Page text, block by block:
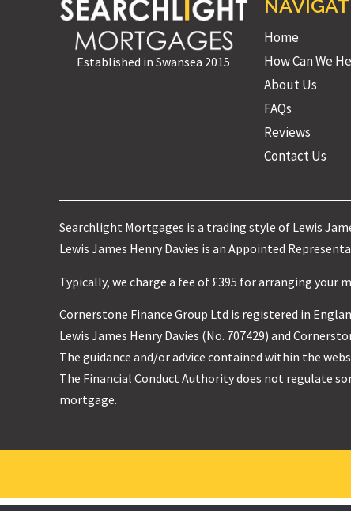
Established in Swansea 2015
Home
How Can We
About Us
FAQs
Reviews
Contact Us
Searchlight Mortgages is a trading style of Lewis
Lewis James Henry Davies is an Appointed
Typically, we charge a fee of £395 for arranging
Cornerstone Finance Group Ltd is registered in
Lewis James Henry Davies (No. 707429) and
The guidance and/or advice contained within the
The Financial Conduct Authority does not regulate
mortgage.